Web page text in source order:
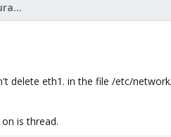
Proxmox VE: Installation and configuration
delete eth1. in the file /etc/
is thread.